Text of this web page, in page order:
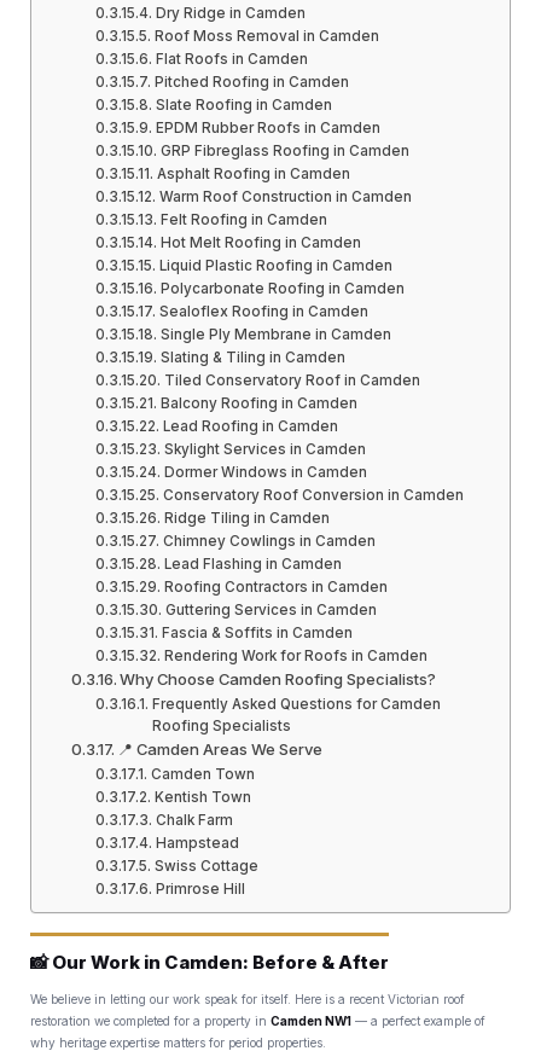
Dry Ridge in Camden
Roof Moss Removal in Camden
Flat Roofs in Camden
Pitched Roofing in Camden
Slate Roofing in Camden
EPDM Rubber Roofs in Camden
GRP Fibreglass Roofing in Camden
Asphalt Roofing in Camden
Warm Roof Construction in Camden
Felt Roofing in Camden
Hot Melt Roofing in Camden
Liquid Plastic Roofing in Camden
Polycarbonate Roofing in Camden
Sealoflex Roofing in Camden
Single Ply Membrane in Camden
Slating & Tiling in Camden
Tiled Conservatory Roof in Camden
Balcony Roofing in Camden
Lead Roofing in Camden
Skylight Services in Camden
Dormer Windows in Camden
Conservatory Roof Conversion in Camden
Ridge Tiling in Camden
Chimney Cowlings in Camden
Lead Flashing in Camden
Roofing Contractors in Camden
Guttering Services in Camden
Fascia & Soffits in Camden
Rendering Work for Roofs in Camden
Why Choose Camden Roofing Specialists?
Frequently Asked Questions for Camden
Roofing Specialists
📍 Camden Areas We Serve
Camden Town
Kentish Town
Chalk Farm
Hampstead
Swiss Cottage
Primrose Hill
📸 Our Work in Camden: Before & After
We believe in letting our work speak for itself. Here is a recent Victorian roof
restoration we completed for a property in Camden NW1 — a perfect example of
why heritage expertise matters for period properties.